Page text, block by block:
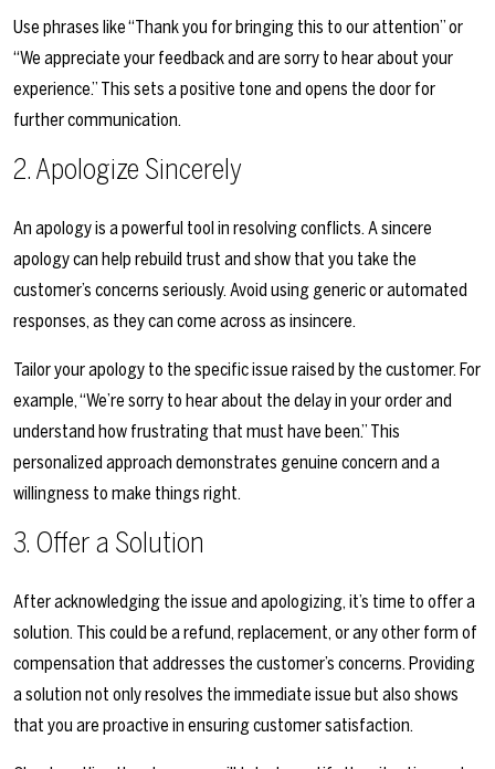
Use phrases like “Thank you for bringing this to our attention” or
“We appreciate your feedback and are sorry to hear about your
experience.” This sets a positive tone and opens the door for
further communication.
2. Apologize Sincerely
An apology is a powerful tool in resolving conflicts. A sincere
apology can help rebuild trust and show that you take the
customer’s concerns seriously. Avoid using generic or automated
responses, as they can come across as insincere.
Tailor your apology to the specific issue raised by the customer. For
example, “We’re sorry to hear about the delay in your order and
understand how frustrating that must have been.” This
personalized approach demonstrates genuine concern and a
willingness to make things right.
3. Offer a Solution
After acknowledging the issue and apologizing, it’s time to offer a
solution. This could be a refund, replacement, or any other form of
compensation that addresses the customer’s concerns. Providing
a solution not only resolves the immediate issue but also shows
that you are proactive in ensuring customer satisfaction.